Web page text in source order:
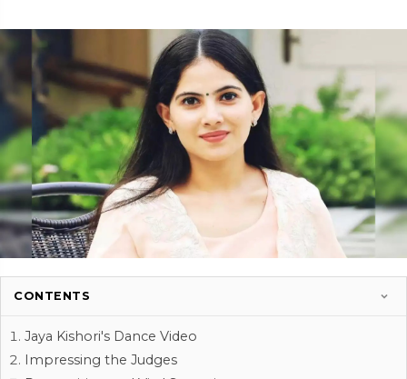
CONTENTS
Jaya Kishori's Dance Video
Impressing the Judges